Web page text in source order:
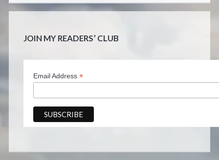
JOIN MY READERS’ CLUB
Email Address *